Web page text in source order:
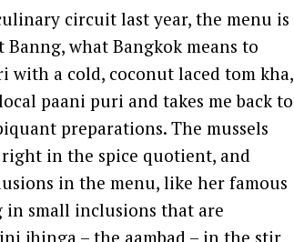
circuit last year, the menu is
what Bangkok means to
with a cold, coconut laced tom kha,
paani puri and takes me back to
preparations. The mussels
right in the spice quotient, and
in the menu, like her famous
in small inclusions that are
jhinga – the aambad – in the stir